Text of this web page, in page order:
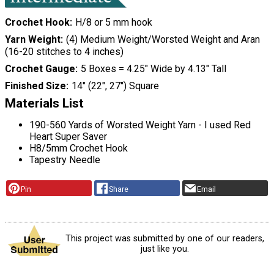
Crochet Hook H/8 or 5 mm hook
Yarn Weight (4) Medium Weight/Worsted Weight and Aran
(16-20 stitches to 4 inches)
Crochet Gauge 5 Boxes = 4.25″ Wide by 4.13″ Tall
Finished Size 14″ (22″, 27″) Square
Materials List
190-560 Yards of Worsted Weight Yarn - I used Red
Heart Super Saver
H8/5mm Crochet Hook
Tapestry Needle
Pin Share Email
This project was submitted by one of our readers,
just like you.